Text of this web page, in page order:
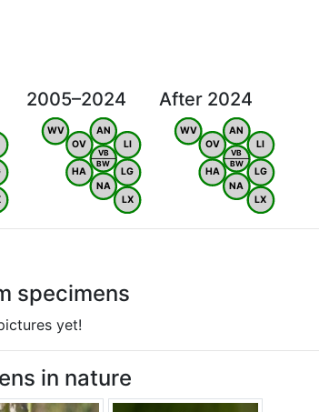
2005–2024
WV
OV
AN
LI
HA
NA
LG
LX
VB
BW
After 2024
WV
OV
AN
LI
HA
NA
LG
LX
VB
BW
specimens
yet!
in nature